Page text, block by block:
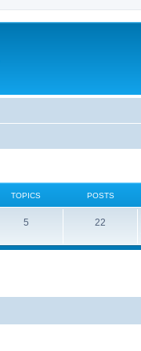
TOPICS POSTS
5 22